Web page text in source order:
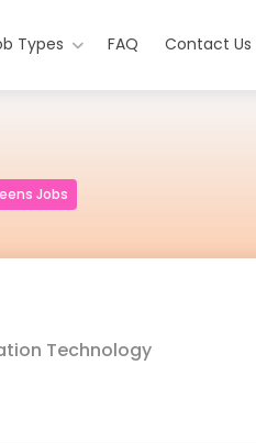
Types FAQ Contact Us
Jobs
Technology